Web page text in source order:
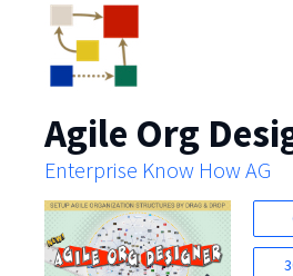
Agile Org
Enterprise Know How AG